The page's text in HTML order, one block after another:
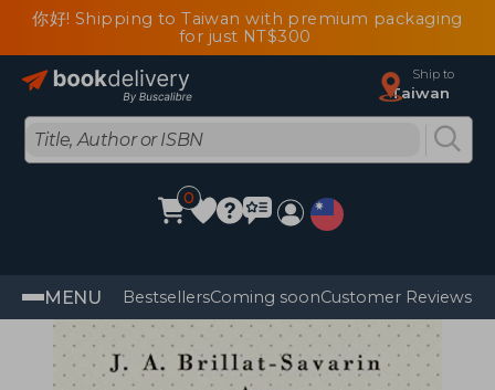
你好! Shipping to Taiwan with premium packaging
for just NT$300
Ship to
Taiwan
0
MENU BestsellersComing soonCustomer Reviews